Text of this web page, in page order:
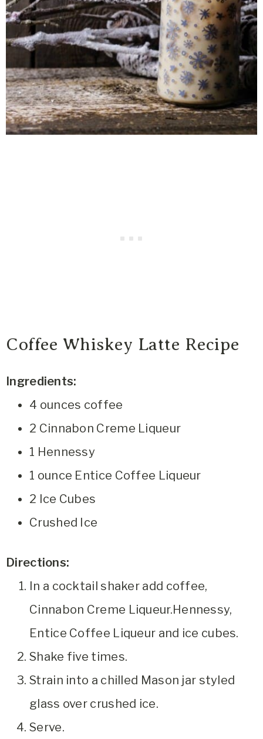
Coffee Whiskey Latte Recipe
Ingredients:
4 ounces coffee
2 Cinnabon Creme Liqueur
1 Hennessy
1 ounce Entice Coffee Liqueur
2 Ice Cubes
Crushed Ice
Directions:
In a cocktail shaker add coffee,
Cinnabon Creme Liqueur.Hennessy,
Entice Coffee Liqueur and ice cubes.
Shake five times.
Strain into a chilled Mason jar styled
glass over crushed ice.
Serve.